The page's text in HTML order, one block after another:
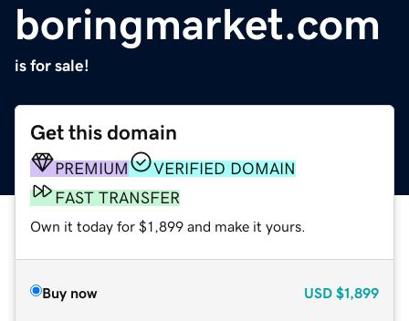
boringmarket.com
is for sale!
Get this domain
PREMIUM
VERIFIED DOMAIN
FAST TRANSFER
Own it today for $1,899 and make it yours.
Buy now USD $1,899